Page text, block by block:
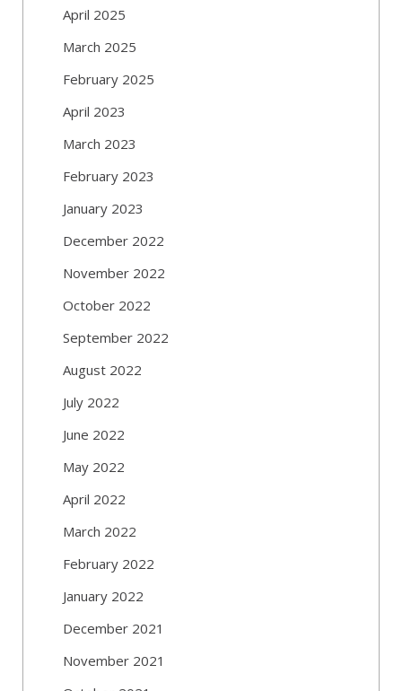
April 2025
March 2025
February 2025
April 2023
March 2023
February 2023
January 2023
December 2022
November 2022
October 2022
September 2022
August 2022
July 2022
June 2022
May 2022
April 2022
March 2022
February 2022
January 2022
December 2021
November 2021